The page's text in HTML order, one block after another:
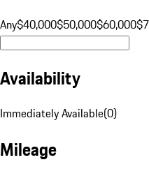
Any$40,000$50,000$60,000
Availability
Immediately Available(0)
Mileage